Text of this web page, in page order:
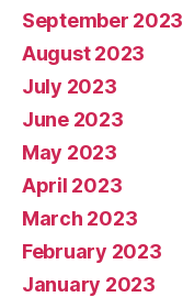
September 2023
August 2023
July 2023
June 2023
May 2023
April 2023
March 2023
February 2023
January 2023